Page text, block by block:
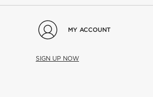
MY ACCOUNT
SIGN UP NOW